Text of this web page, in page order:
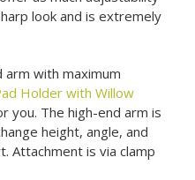
look and is extremely
arm with maximum
Holder with Willow
you. The high-end arm is
height, angle, and
Attachment is via clamp